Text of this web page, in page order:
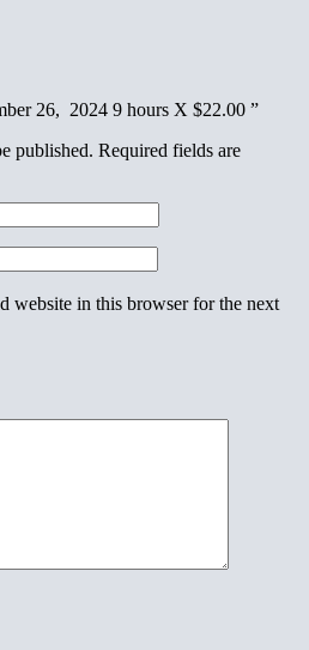
26, 2024 9 hours X $22.00 ”
published. Required fields are
website in this browser for the next